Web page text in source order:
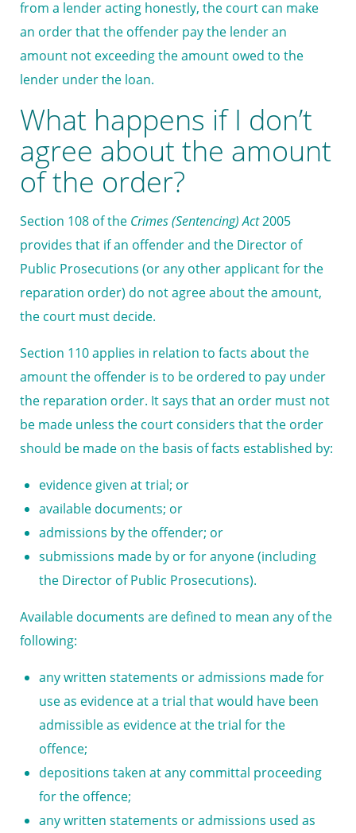
from a lender acting honestly, the court can make
an order that the offender pay the lender an
amount not exceeding the amount owed to the
lender under the loan.
What happens if I don’t
agree about the amount
of the order?
Section 108 of the Crimes (Sentencing) Act2005
provides that if an offender and the Director of
Public Prosecutions (or any other applicant for the
reparation order) do not agree about the amount,
the court must decide.
Section 110 applies in relation to facts about the
amount the offender is to be ordered to pay under
the reparation order. It says that an order must not
be made unless the court considers that the order
should be made on the basis of facts established by:
evidence given at trial; or
available documents; or
admissions by the offender; or
submissions made by or for anyone (including
the Director of Public Prosecutions).
Available documents are defined to mean any of the
following:
any written statements or admissions made for
use as evidence at a trial that would have been
admissible as evidence at the trial for the
offence;
depositions taken at any committal proceeding
for the offence;
any written statements or admissions used as